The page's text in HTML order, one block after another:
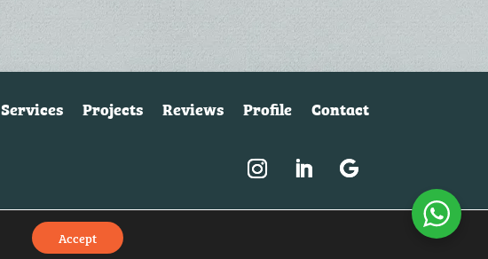
Services Projects Reviews Profile Contact
© McQ Design 2026 |
Accept